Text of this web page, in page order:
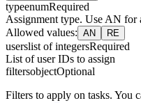
typeenumRequired
Assignment type. Use AN for
Allowed values: AN RE
userslist of integersRequired
List of user IDs to assign
filtersobjectOptional
Filters to apply on tasks. You